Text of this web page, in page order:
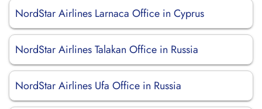
NordStar Airlines Larnaca Office in Cyprus
NordStar Airlines Talakan Office in Russia
NordStar Airlines Ufa Office in Russia